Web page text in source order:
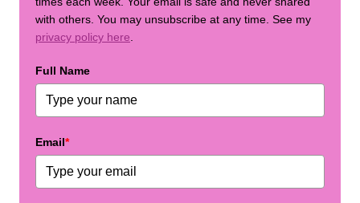
with others. You may unsubscribe at any time. See my
privacy policy here
Full Name
Email*